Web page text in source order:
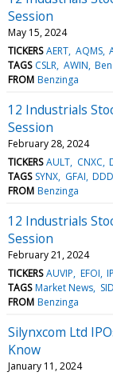
Session
May 15, 2024
TICKERS AERT AQMS
TAGS CSLR AWIN
FROM Benzinga
12 Industrials
Session
February 28, 2024
TICKERS AULT CNXC
TAGS SYNX GFAI DDD
FROM Benzinga
12 Industrials
Session
February 21, 2024
TICKERS AUVIP EFOI
TAGS Market News
FROM Benzinga
Silynxcom Ltd
Know
January 11, 2024